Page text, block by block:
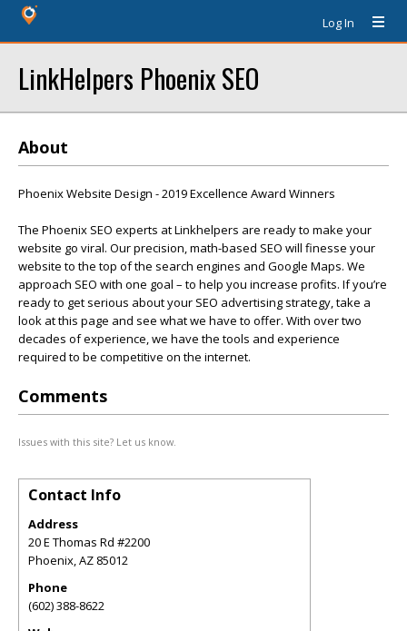
Log In
LinkHelpers Phoenix SEO
About
Phoenix Website Design - 2019 Excellence Award Winners
The Phoenix SEO experts at Linkhelpers are ready to make your
website go viral. Our precision, math-based SEO will finesse your
website to the top of the search engines and Google Maps. We
approach SEO with one goal – to help you increase profits. If you’re
ready to get serious about your SEO advertising strategy, take a
look at this page and see what we have to offer. With over two
decades of experience, we have the tools and experience
required to be competitive on the internet.
Comments
Issues with this site? Let us know.
Contact Info
Address
20 E Thomas Rd #2200
Phoenix,AZ 85012
Phone
(602) 388-8622